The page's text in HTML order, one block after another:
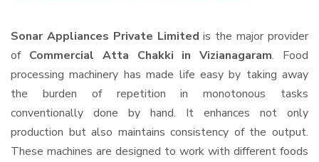
Sonar Appliances Private Limited is the major provider
of Commercial Atta Chakki in Vizianagaram. Food
processing machinery has made life easy by taking away
the burden of repetition in monotonous tasks
conventionally done by hand. It enhances not only
production but also maintains consistency of the output.
These machines are designed to work with different foods